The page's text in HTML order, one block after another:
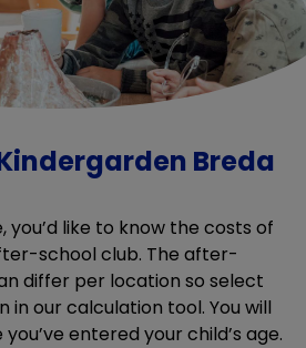
Breda
you’d like to know the costs of
school club. The after-
differ per location so select
in our calculation tool. You will
entered your child’s age.